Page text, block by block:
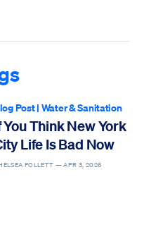
Post| Water & Sanitation
You Think New York
Life Is Bad Now
FOLLETT —APR 3, 2026